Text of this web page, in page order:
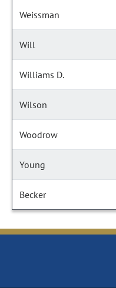
Weissman
Will
Williams D.
Wilson
Woodrow
Young
Becker